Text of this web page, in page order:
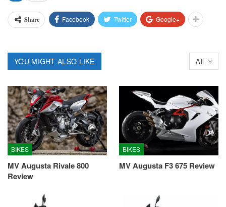
Share Facebook Twitter Google+
All
YOU MIGHT ALSO LIKE
BIKES
MV Augusta Rivale 800
Review
BIKES
MV Augusta F3 675 Review